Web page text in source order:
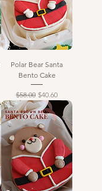
Polar Bear Santa
Bento Cake
Regular Price
$58.00 Sale Price
$40.60